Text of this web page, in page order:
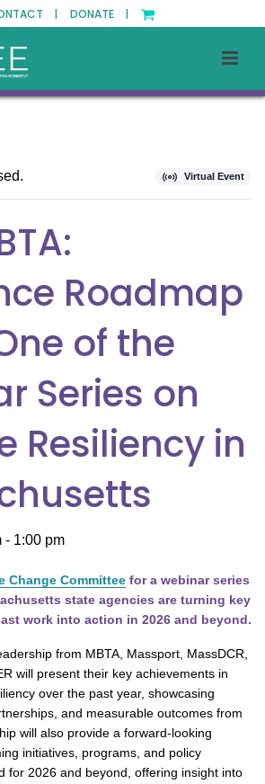
| DONATE |
Virtual Event
Roadmap
of the
Series on
Resiliency in
- 1:00 pm
Change Committee for a webinar series
state agencies are turning key
work into action in 2026 and beyond.
from MBTA, Massport, MassDCR,
will present their key achievements in
over the past year, showcasing
and measurable outcomes from
will also provide a forward-looking
initiatives, programs, and policy
for 2026 and beyond, offering insight into